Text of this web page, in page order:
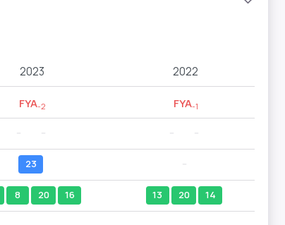
2023 2022
FYA-2 FYA-1
23
8 20 16 13 20 14